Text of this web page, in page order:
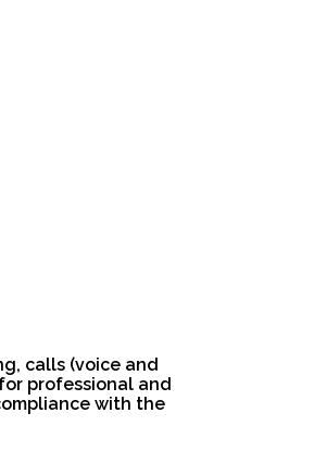
calls (voice and
professional and
with the